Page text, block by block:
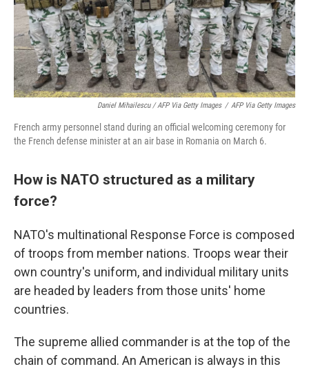
Daniel Mihailescu / AFP Via Getty Images / AFP Via Getty Images
French army personnel stand during an official welcoming ceremony for
the French defense minister at an air base in Romania on March 6.
How is NATO structured as a military
force?
NATO's multinational Response Force is composed
of troops from member nations. Troops wear their
own country's uniform, and individual military units
are headed by leaders from those units' home
countries.
The supreme allied commander is at the top of the
chain of command. An American is always in this